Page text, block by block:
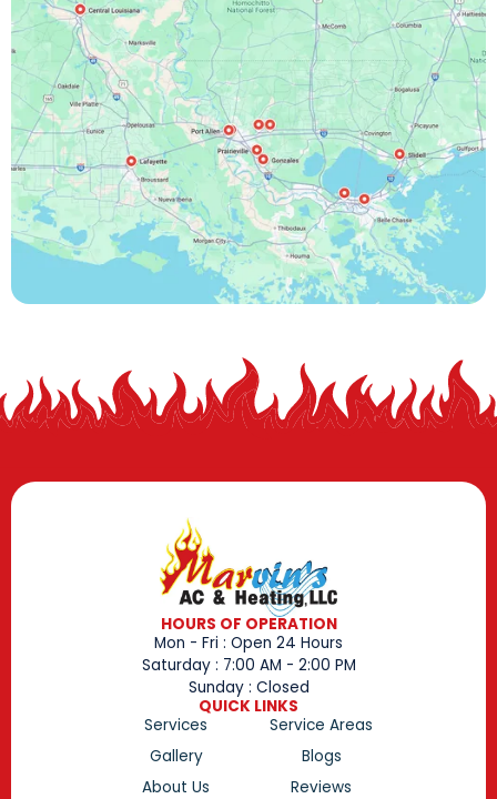
HOURS OF OPERATION
Mon - Fri : Open 24 Hours
Saturday : 7:00 AM - 2:00 PM
Sunday : Closed
QUICK LINKS
Services
Service Areas
Gallery
Blogs
About Us
Reviews